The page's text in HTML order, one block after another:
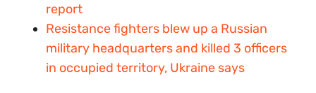
report
Resistance fighters blew up a Russian
military headquarters and killed 3 officers
in occupied territory, Ukraine says